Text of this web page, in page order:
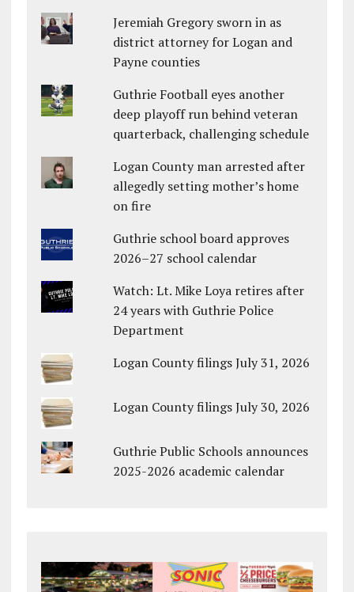
Jeremiah Gregory sworn in as
district attorney for Logan and
Payne counties
Guthrie Football eyes another
deep playoff run behind veteran
quarterback, challenging schedule
Logan County man arrested after
allegedly setting mother’s home
on fire
Guthrie school board approves
2026–27 school calendar
Watch: Lt. Mike Loya retires after
24 years with Guthrie Police
Department
Logan County filings July 31, 2026
Logan County filings July 30, 2026
Guthrie Public Schools announces
2025-2026 academic calendar